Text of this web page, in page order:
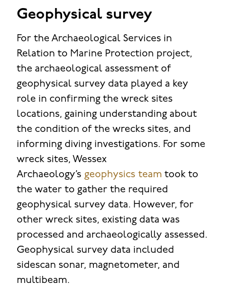
Geophysical survey
For the Archaeological Services in
Relation to Marine Protection project,
the archaeological assessment of
geophysical survey data played a key
role in confirming the wreck sites
locations, gaining understanding about
the condition of the wrecks sites, and
informing diving investigations. For some
wreck sites, Wessex
Archaeology’s geophysics team took to
the water to gather the required
geophysical survey data. However, for
other wreck sites, existing data was
processed and archaeologically assessed.
Geophysical survey data included
sidescan sonar, magnetometer, and
multibeam.